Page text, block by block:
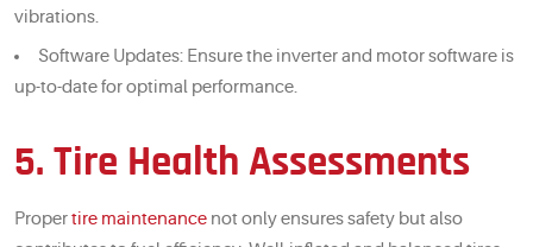
vibrations.
Software Updates: Ensure the inverter and motor software is
up-to-date for optimal performance.
5. Tire Health Assessments
Propertire maintenance not only ensures safety but also